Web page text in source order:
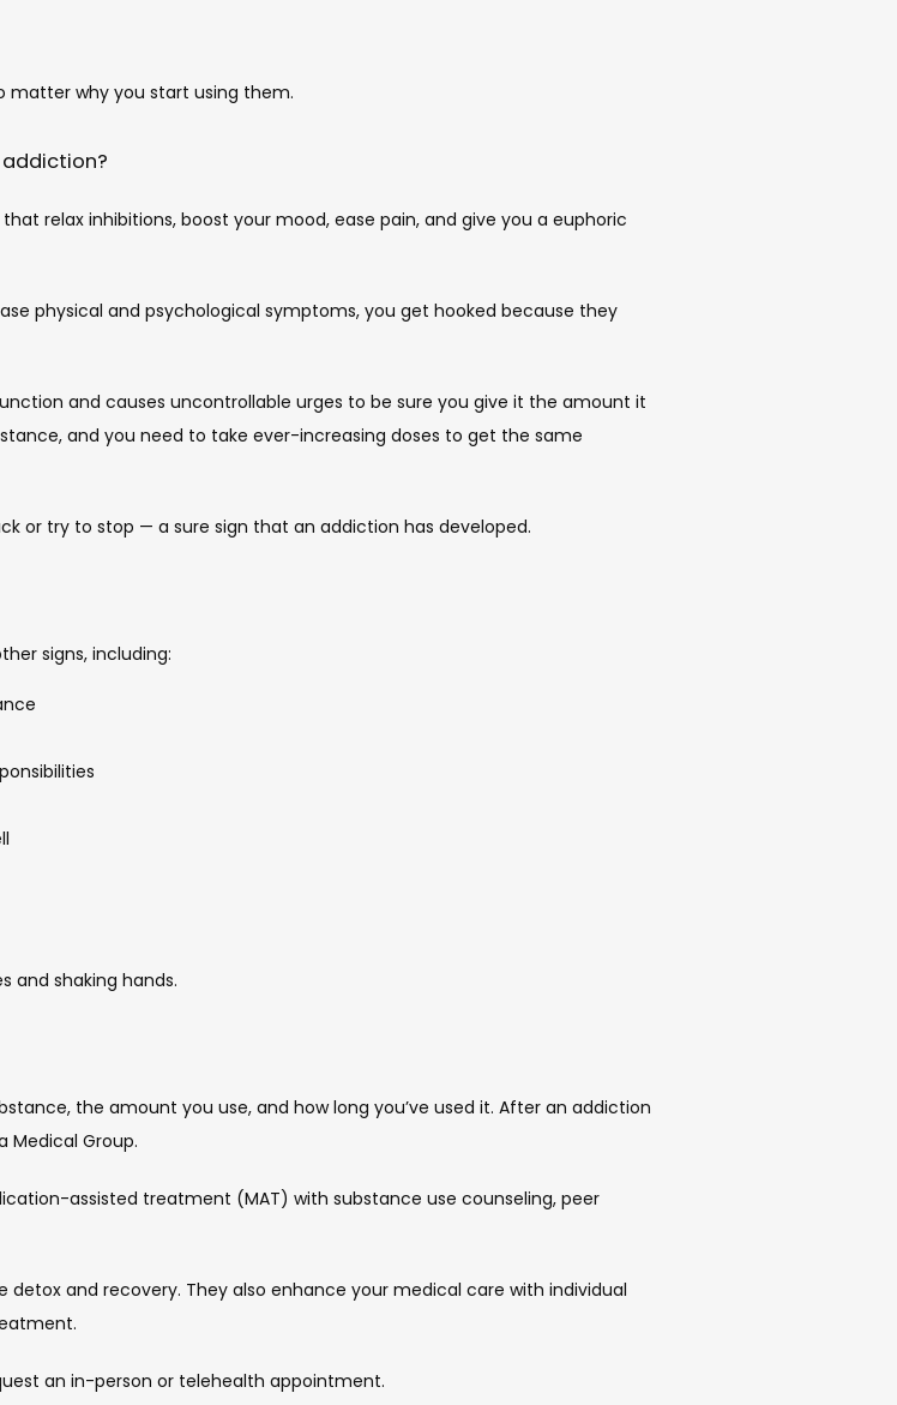
matter why you start using them.
relax inhibitions, boost your mood, ease pain, and give you a euphoric
physical and psychological symptoms, you get hooked because they
and causes uncontrollable urges to be sure you give it the amount it
and you need to take ever-increasing doses to get the same
or try to stop — a sure sign that an addiction has developed.
signs, including:
and shaking hands.
the amount you use, and how long you’ve used it. After an addiction
Medical Group.
assisted treatment (MAT) with substance use counseling, peer
and recovery. They also enhance your medical care with individual
an in-person or telehealth appointment.